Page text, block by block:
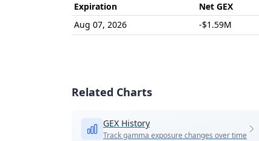
Expiration Net GEX
Aug 07, 2026
-$1.59M
Related Charts
GEX History
Track gamma exposure changes over time